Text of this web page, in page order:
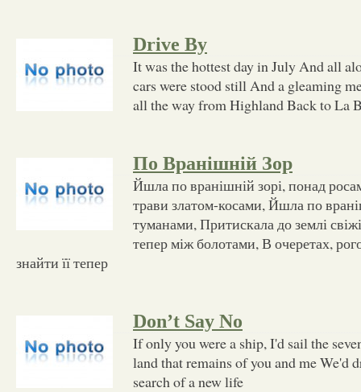
Drive By
It was the hottest day in July And all
cars were stood still And a gleaming
all the way from Highland Back to La
По Вранішній Зор
Йшла по вранішній зорі, понад
трави златом-косами, Йшла по
туманами, Притискала до землі
тепер між болотами, В очеретах,
знайти її тепер
Don’t Say No
If only you were a ship, I'd sail the
land that remains of you and me We'd
search of a new life